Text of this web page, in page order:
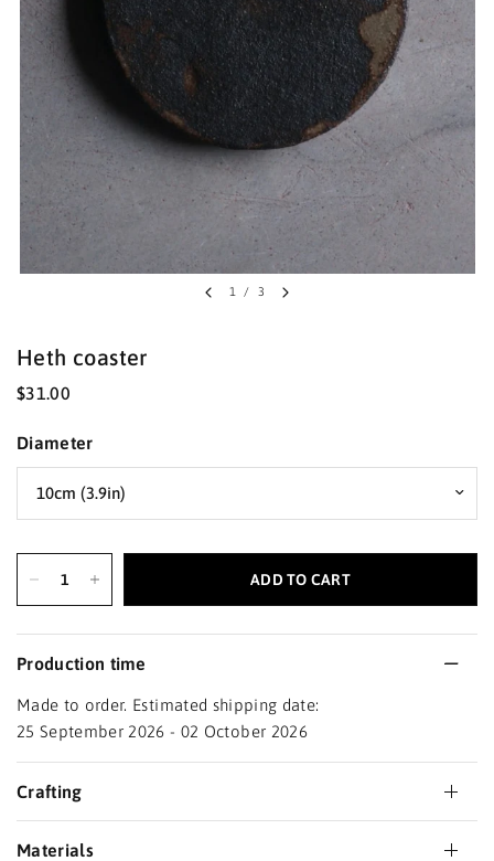
1 / 3
Heth coaster
$31.00
Diameter
ADD TO CART
Production time
Made to order. Estimated shipping date:
25 September 2026 - 02 October 2026
Crafting
Materials